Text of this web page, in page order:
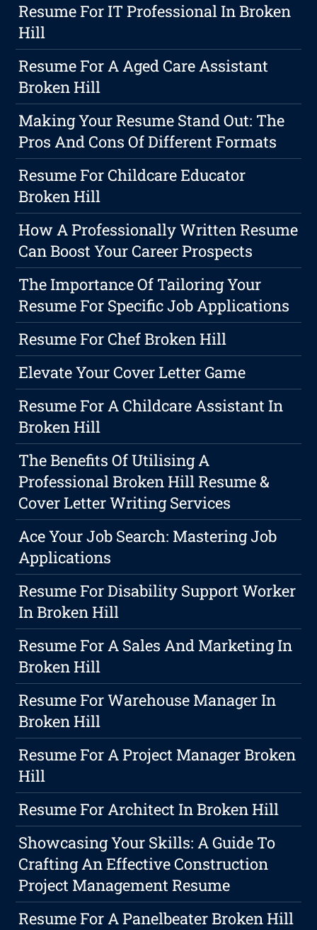
Resume For IT Professional In Broken
Hill
Resume For A Aged Care Assistant
Broken Hill
Making Your Resume Stand Out: The
Pros And Cons Of Different Formats
Resume For Childcare Educator
Broken Hill
How A Professionally Written Resume
Can Boost Your Career Prospects
The Importance Of Tailoring Your
Resume For Specific Job Applications
Resume For Chef Broken Hill
Elevate Your Cover Letter Game
Resume For A Childcare Assistant In
Broken Hill
The Benefits Of Utilising A
Professional Broken Hill Resume &
Cover Letter Writing Services
Ace Your Job Search: Mastering Job
Applications
Resume For Disability Support Worker
In Broken Hill
Resume For A Sales And Marketing In
Broken Hill
Resume For Warehouse Manager In
Broken Hill
Resume For A Project Manager Broken
Hill
Resume For Architect In Broken Hill
Showcasing Your Skills: A Guide To
Crafting An Effective Construction
Project Management Resume
Resume For A Panelbeater Broken Hill